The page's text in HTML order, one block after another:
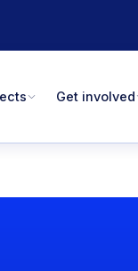
Get involved